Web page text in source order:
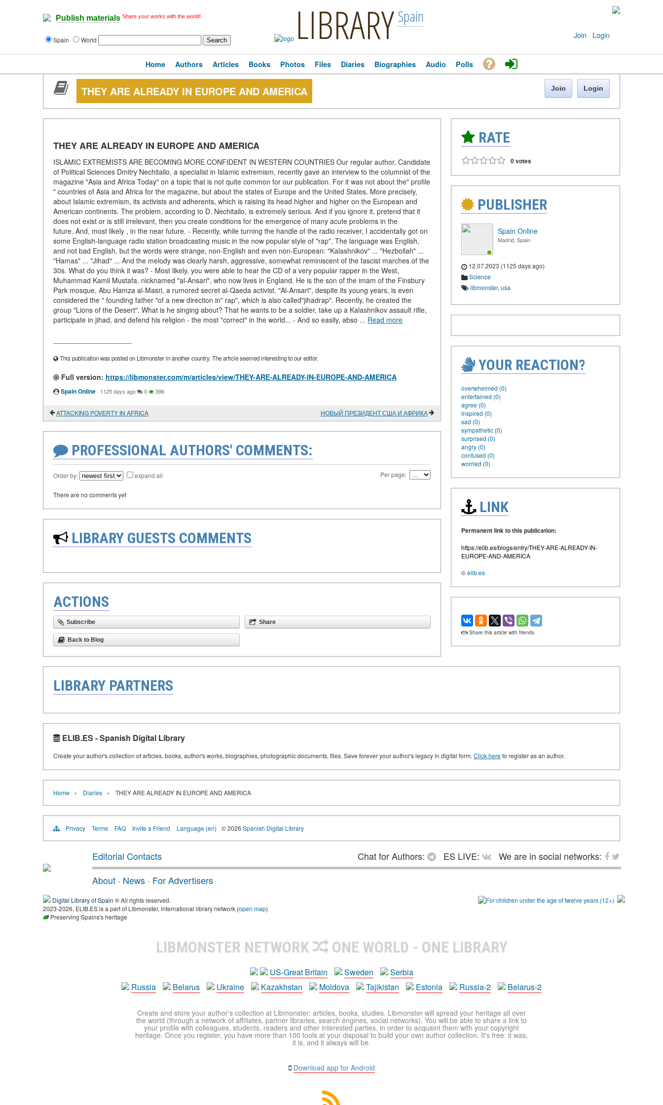
Publish materials Share your works with the world!
Spain World LIBRARY Spain
Join · Login
Home Authors Articles Books Photos Files Diaries Biographies Audio Polls
THEY ARE ALREADY IN EUROPE AND AMERICA Join Login
THEY ARE ALREADY IN EUROPE AND AMERICA
ISLAMIC EXTREMISTS ARE BECOMING MORE CONFIDENT IN WESTERN COUNTRIES Our regular author, Candidate
of Political Sciences Dmitry Nechitailo, a specialist in Islamic extremism, recently gave an interview to the columnist of the
magazine "Asia and Africa Today" on a topic that is not quite common for our publication. For it was not about the" profile
" countries of Asia and Africa for the magazine, but about the states of Europe and the United States. More precisely,
about Islamic extremism, its activists and adherents, which is raising its head higher and higher on the European and
American continents. The problem, according to D. Nechitailo, is extremely serious. And if you ignore it, pretend that it
does not exist or is still irrelevant, then you create conditions for the emergence of many acute problems in the
future. And, most likely , in the near future. - Recently, while turning the handle of the radio receiver, I accidentally got on
some English-language radio station broadcasting music in the now popular style of "rap". The language was English,
and not bad English, but the words were strange, non-English and even non-European: "Kalashnikov" ... "Hezbollah" ...
"Hamas" ... "Jihad" ... And the melody was clearly harsh, aggressive, somewhat reminiscent of the fascist marches of the
30s. What do you think it was? - Most likely, you were able to hear the CD of a very popular rapper in the West,
Muhammad Kamil Mustafa, nicknamed "al-Ansari", who now lives in England. He is the son of the imam of the Finsbury
Park mosque, Abu Hamza al-Masri, a rumored secret al-Qaeda activist. "Al-Ansari", despite its young years, is even
considered the " founding father "of a new direction in" rap", which is also called"jihadrap". Recently, he created the
group "Lions of the Desert". What is he singing about? That he wants to be a soldier, take up a Kalashnikov assault rifle,
participate in jihad, and defend his religion - the most "correct" in the world... - And so easily, abso ... Read more
This publication was posted on Libmonster in another country. The article seemed interesting to our editor.
Full version: https://libmonster.com/m/articles/view/THEY-ARE-ALREADY-IN-EUROPE-AND-AMERICA
Spain Online · 1125 days ago 0 396
ATTACKING POVERTY IN AFRICA НОВЫЙ ПРЕЗИДЕНТ США И АФРИКА
PROFESSIONAL AUTHORS' COMMENTS:
Order by: expand all Per page:
There are no comments yet
LIBRARY GUESTS COMMENTS
ACTIONS
Subscribe Share
Back to Blog
RATE
0 votes
PUBLISHER
Spain Online
Madrid, Spain
12.07.2023 (1125 days ago)
Science
libmonster, usa
YOUR REACTION?
overwhelmed (0)
entertained (0)
agree (0)
inspired (0)
sad (0)
sympathetic (0)
surprised (0)
angry (0)
confused (0)
worried (0)
LINK
Permanent link to this publication:
https://elib.es/blogs/entry/THEY-ARE-ALREADY-IN-
EUROPE-AND-AMERICA
©elib.es
Share this article with friends
LIBRARY PARTNERS
ELIB.ES - Spanish Digital Library
Create your author's collection of articles, books, author's works, biographies, photographic documents, files. Save forever your author's legacy in digital form. Click hereto register as an author.
Home › Diaries › THEY ARE ALREADY IN EUROPE AND AMERICA
Privacy Terms FAQ Invite a Friend Language (en) © 2026 Spanish Digital Library
Editorial Contacts Chat for Authors: ES LIVE:
We are in social networks:
About · News · For Advertisers
Digital Library of Spain ® All rights reserved.
2023-2026, ELIB.ES is a part of Libmonster, international library network (open map)
Preserving Spains's heritage
LIBMONSTER NETWORK ONE WORLD - ONE LIBRARY
US-Great Britain Sweden
Serbia
Russia
Belarus Ukraine Kazakhstan Moldova Tajikistan Estonia Russia-2 Belarus-2
Create and store your author's collection at Libmonster: articles, books, studies. Libmonster will spread your heritage all over
the world (through a network of affiliates, partner libraries, search engines, social networks). You will be able to share a link to
your profile with colleagues, students, readers and other interested parties, in order to acquaint them with your copyright
heritage. Once you register, you have more than 100 tools at your disposal to build your own author collection. It's free: it was,
it is, and it always will be.
Download app for Android